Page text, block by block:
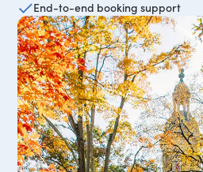
End-to-end booking support